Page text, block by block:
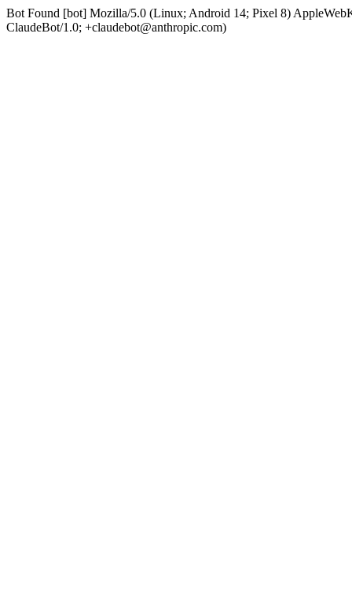
Bot Found [bot] Mozilla/5.0 (Linux; Android 14; Pixel 8)
ClaudeBot/1.0; +claudebot@anthropic.com)